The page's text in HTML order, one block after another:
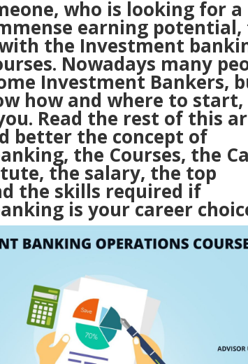
who is looking for a
earning potential,
the Investment
Nowadays many
Investment Bankers,
how and where to
Read the rest of this
better the concept of
the Courses, the
the salary, the top
the skills required if
is your career